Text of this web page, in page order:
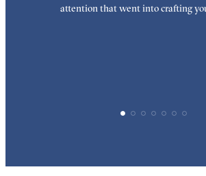
attention that went into crafting